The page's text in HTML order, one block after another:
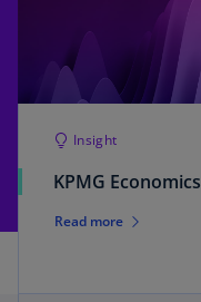
Insight
KPMG Economics
Read more